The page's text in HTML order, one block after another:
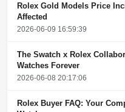
Rolex Gold Models Price
Affected
2026-06-09 16:59:39
The Swatch x Rolex
Watches Forever
2026-06-08 20:17:06
Rolex Buyer FAQ: Your